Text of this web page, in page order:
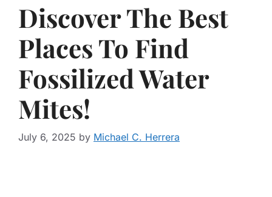
Discover The Best
Places To Find
Fossilized Water
Mites!
July 6, 2025 by Michael C. Herrera